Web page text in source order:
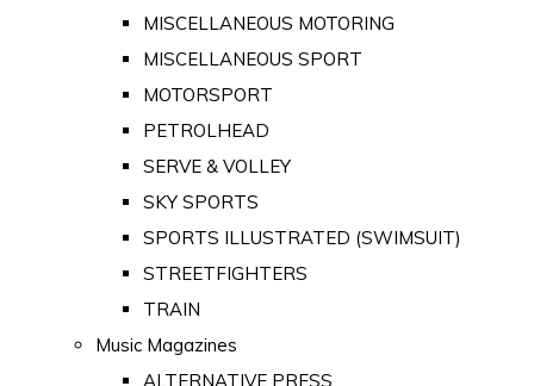
MISCELLANEOUS MOTORING
MISCELLANEOUS SPORT
MOTORSPORT
PETROLHEAD
SERVE & VOLLEY
SKY SPORTS
SPORTS ILLUSTRATED (SWIMSUIT)
STREETFIGHTERS
TRAIN
Music Magazines
ALTERNATIVE PRESS